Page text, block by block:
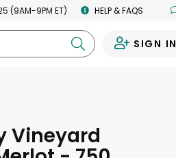
(9AM-9PM ET) HELP & FAQS
SIGN IN
Vineyard